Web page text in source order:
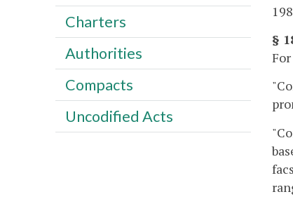
§
Charters
Authorities
Compacts
Uncodified Acts